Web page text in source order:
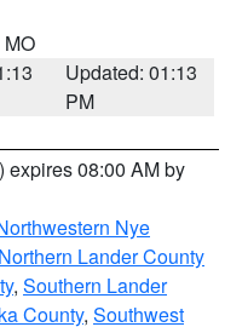
MO
Updated: 01:13
PM
) expires 08:00 AM by
Nye
Northern Lander County
, Southern Lander
County, Southwest